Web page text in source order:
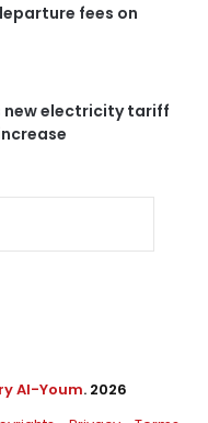
fees on
new electricity tariff
Al-Youm. 2026